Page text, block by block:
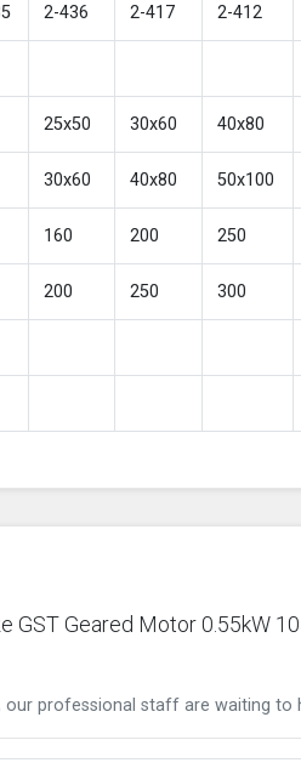
2-436 2-417 2-412
25x50 30x60 40x80
30x60 40x80 50x100
160 200 250
200 250 300
Geared Motor 0.55kW
our professional staff are waiting to